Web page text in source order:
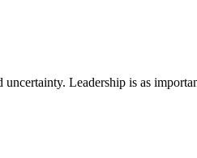
Leadership is as